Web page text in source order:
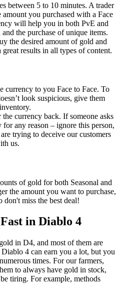
between 5 to 10 minutes. A trader
you purchased with a Face
will help you in both PvE and
the purchase of unique items.
the desired amount of gold and
results in all types of content.
currency to you Face to Face. To
look suspicious, give them
currency back. If someone asks
any reason – ignore this person,
trying to deceive our customers
us.
of gold for both Seasonal and
the amount you want to purchase,
don't miss the best deal!
in Diablo 4
in D4, and most of them are
4 can earn you a lot, but you
times. For our farmers,
to always have gold in stock,
tiring. For example, methods